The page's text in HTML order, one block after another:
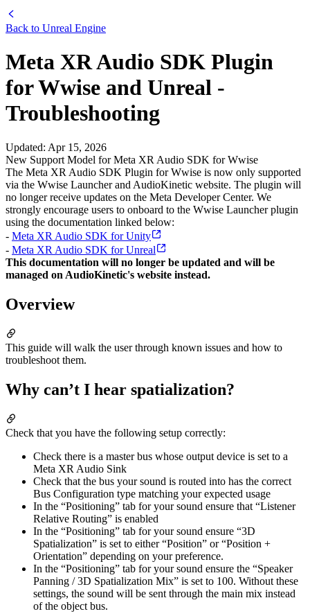
Back to Unreal Engine
Meta XR Audio SDK Plugin
for Wwise and Unreal -
Troubleshooting
Updated: Apr 15, 2026
New Support Model for Meta XR Audio SDK for Wwise
The Meta XR Audio SDK Plugin for Wwise is now only supported
via the Wwise Launcher and AudioKinetic website. The plugin will
no longer receive updates on the Meta Developer Center. We
strongly encourage users to onboard to the Wwise Launcher plugin
using the documentation linked below:
- Meta XR Audio SDK for Unity
- Meta XR Audio SDK for Unreal
This documentation will no longer be updated and will be
managed on AudioKinetic's website instead.
Overview
This guide will walk the user through known issues and how to
troubleshoot them.
Why can’t I hear spatialization?
Check that you have the following setup correctly:
Check there is a master bus whose output device is set to a
Meta XR Audio Sink
Check that the bus your sound is routed into has the correct
Bus Configuration type matching your expected usage
In the “Positioning” tab for your sound ensure that “Listener
Relative Routing” is enabled
In the “Positioning” tab for your sound ensure “3D
Spatialization” is set to either “Position” or “Position +
Orientation” depending on your preference.
In the “Positioning” tab for your sound ensure the “Speaker
Panning / 3D Spatialization Mix” is set to 100. Without these
settings, the sound will be sent through the main mix instead
of the object bus.